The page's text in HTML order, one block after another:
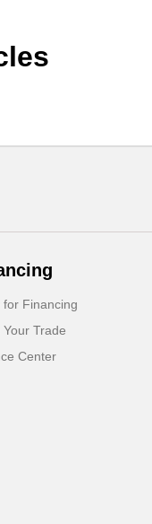
for Financing
Your Trade
Center